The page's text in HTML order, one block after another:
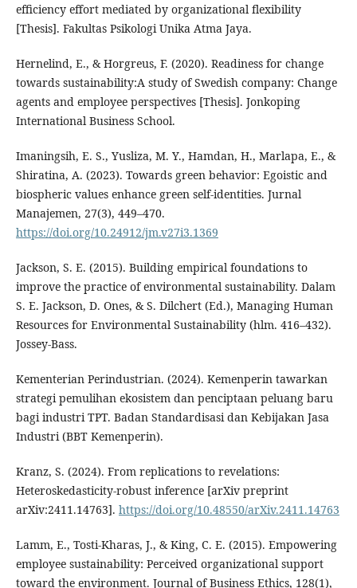
efficiency effort mediated by organizational flexibility
[Thesis]. Fakultas Psikologi Unika Atma Jaya.
Hernelind, E., & Horgreus, F. (2020). Readiness for change
towards sustainability:A study of Swedish company: Change
agents and employee perspectives [Thesis]. Jonkoping
International Business School.
Imaningsih, E. S., Yusliza, M. Y., Hamdan, H., Marlapa, E., &
Shiratina, A. (2023). Towards green behavior: Egoistic and
biospheric values enhance green self-identities. Jurnal
Manajemen, 27(3), 449–470.
https://doi.org/10.24912/jm.v27i3.1369
Jackson, S. E. (2015). Building empirical foundations to
improve the practice of environmental sustainability. Dalam
S. E. Jackson, D. Ones, & S. Dilchert (Ed.), Managing Human
Resources for Environmental Sustainability (hlm. 416–432).
Jossey-Bass.
Kementerian Perindustrian. (2024). Kemenperin tawarkan
strategi pemulihan ekosistem dan penciptaan peluang baru
bagi industri TPT. Badan Standardisasi dan Kebijakan Jasa
Industri (BBT Kemenperin).
Kranz, S. (2024). From replications to revelations:
Heteroskedasticity-robust inference [arXiv preprint
arXiv:2411.14763]. https://doi.org/10.48550/arXiv.2411.14763
Lamm, E., Tosti-Kharas, J., & King, C. E. (2015). Empowering
employee sustainability: Perceived organizational support
toward the environment. Journal of Business Ethics, 128(1),